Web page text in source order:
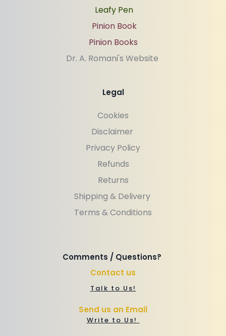
Leafy Pen
Pinion Book
Pinion Books
Dr. A. Romani's Website
Legal
Cookies
Disclaimer
Privacy Policy
Refunds
Returns
Shipping & Delivery
Terms & Conditions
Comments / Questions?
Contact us
Talk to Us!
Send us an Email
Write to Us!